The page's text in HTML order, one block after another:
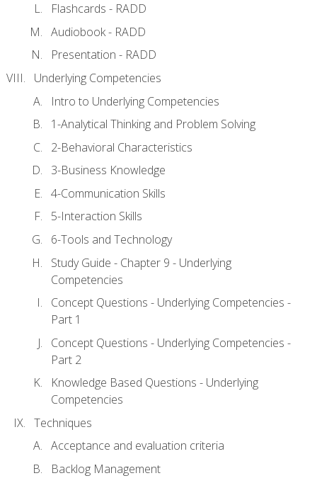
Flashcards - RADD
Audiobook - RADD
Presentation - RADD
Underlying Competencies
Intro to Underlying Competencies
1-Analytical Thinking and Problem Solving
2-Behavioral Characteristics
3-Business Knowledge
4-Communication Skills
5-Interaction Skills
6-Tools and Technology
Study Guide - Chapter 9 - Underlying
Competencies
Concept Questions - Underlying Competencies -
Part 1
Concept Questions - Underlying Competencies -
Part 2
Knowledge Based Questions - Underlying
Competencies
Techniques
Acceptance and evaluation criteria
Backlog Management